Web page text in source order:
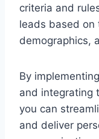
criteria and
leads based on
demographics,
By
and integrating
you can
and deliver